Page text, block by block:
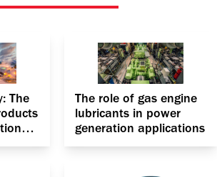
The
The role of gas engine
lubricants in power
generation applications